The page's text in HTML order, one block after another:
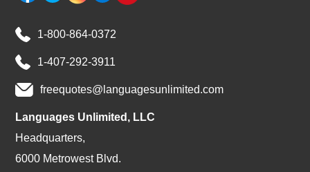
1-800-864-0372
1-407-292-3911
freequotes@languagesunlimited.com
Languages Unlimited, LLC
Headquarters,
6000 Metrowest Blvd.